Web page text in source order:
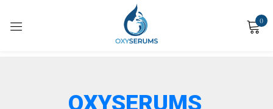
0
OXY SALICYLIC
Apply with a serum-based skin resurfacing device such as Hydrodermabrasion
Sign in